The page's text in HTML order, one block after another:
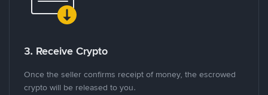
3. Receive Crypto
Once the seller confirms receipt of money, the escrowed
crypto will be released to you.